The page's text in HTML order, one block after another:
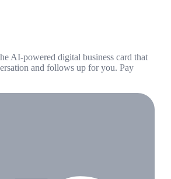
AI-powered digital business card that
and follows up for you. Pay